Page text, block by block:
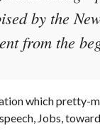
by the
from the
which pretty-
Jobs,